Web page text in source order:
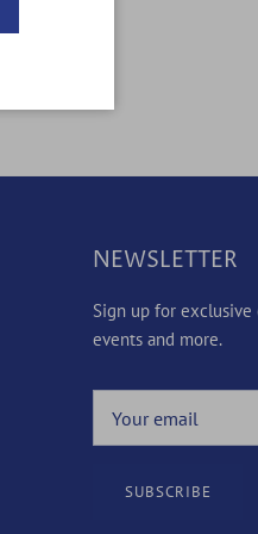
NEWSLETTER
Sign up for
events and more.
SUBSCRIBE